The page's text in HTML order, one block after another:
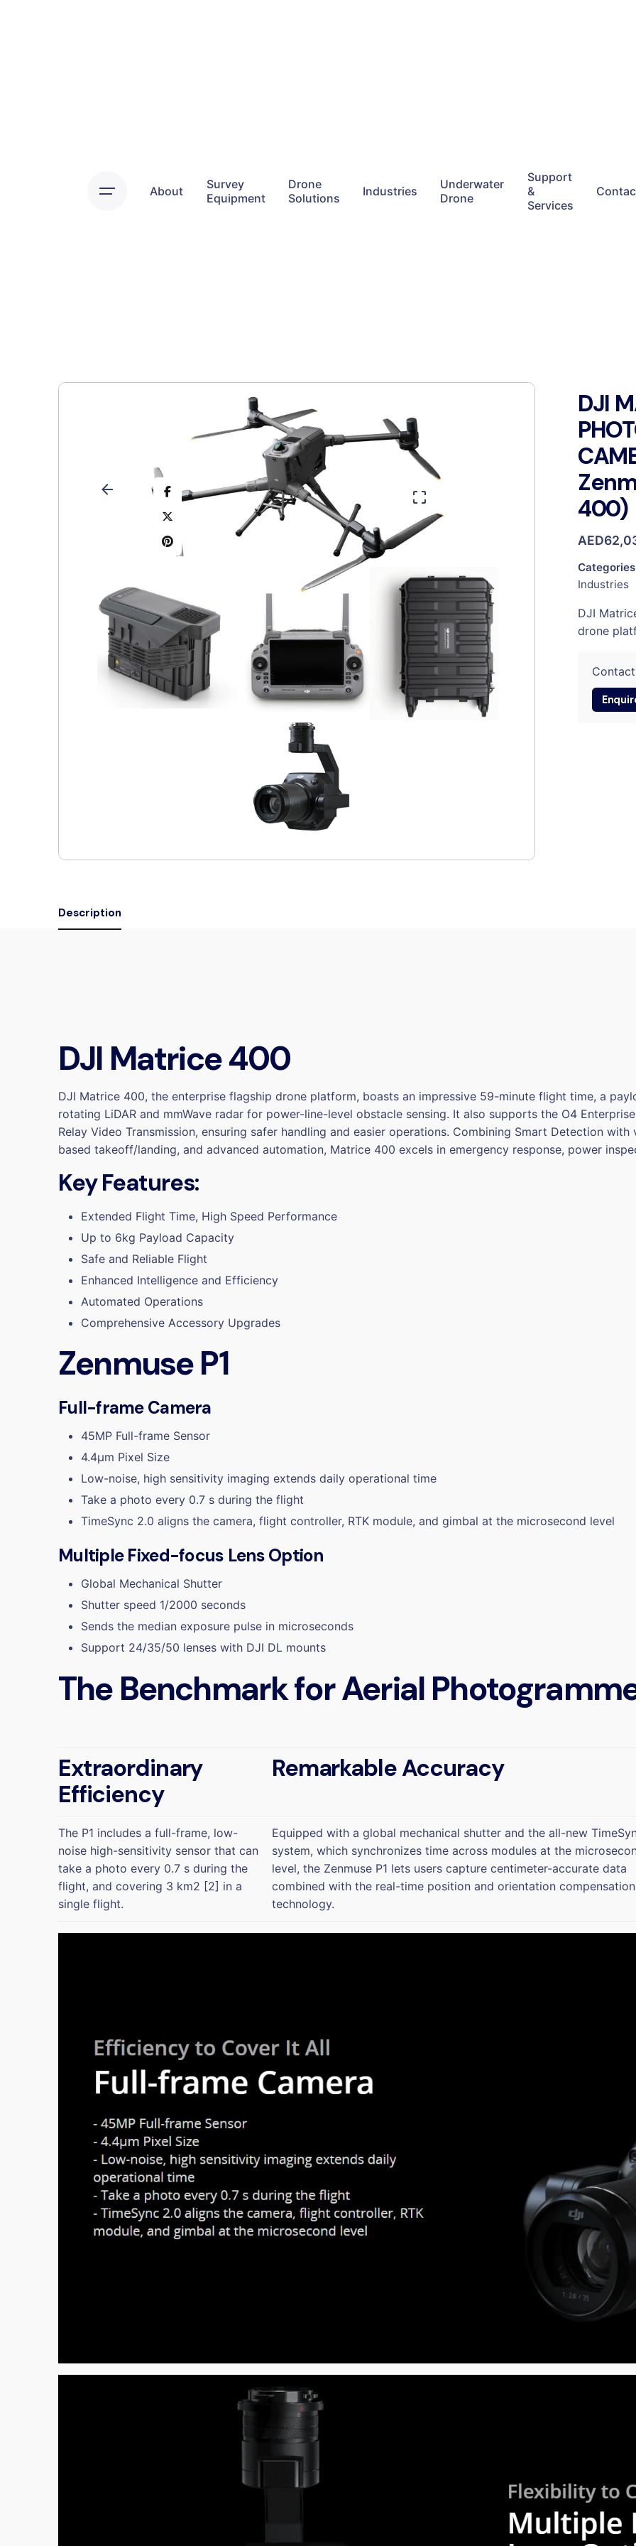
About
Survey
Equipment
Drone
Solutions
Industries
Underwater
Drone
Support
&
Services
DJI
400)
AED
Industries
DJI
drone
Description
DJI Matrice 400
DJI Matrice 400, the enterprise flagship drone platform, boasts an impressive 59-minute flight time, a
rotating LiDAR and mmWave radar for power-line-level obstacle sensing. It also supports the O4
Relay Video Transmission, ensuring safer handling and easier operations. Combining Smart Detection
based takeoff/landing, and advanced automation, Matrice 400 excels in emergency response, power
Key Features:
Extended Flight Time, High Speed Performance
Up to 6kg Payload Capacity
Safe and Reliable Flight
Enhanced Intelligence and Efficiency
Automated Operations
Comprehensive Accessory Upgrades
Zenmuse P1
Full-frame Camera
45MP Full-frame Sensor
4.4μm Pixel Size
Low-noise, high sensitivity imaging extends daily operational time
Take a photo every 0.7 s during the flight
TimeSync 2.0 aligns the camera, flight controller, RTK module, and gimbal at the microsecond level
Multiple Fixed-focus Lens Option
Global Mechanical Shutter
Shutter speed 1/2000 seconds
Sends the median exposure pulse in microseconds
Support 24/35/50 lenses with DJI DL mounts
The Benchmark for Aerial
Extraordinary
Efficiency
Remarkable Accuracy
The P1 includes a full-frame, low-
noise high-sensitivity sensor that can
take a photo every 0.7 s during the
flight, and covering 3 km2 [2] in a
single flight.
Equipped with a global mechanical shutter and the all-new
system, which synchronizes time across modules at the
level, the Zenmuse P1 lets users capture centimeter-accurate data
combined with the real-time position and orientation compensation
technology.